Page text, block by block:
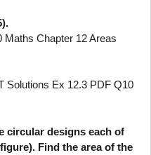
circular designs each of
Find the area of the